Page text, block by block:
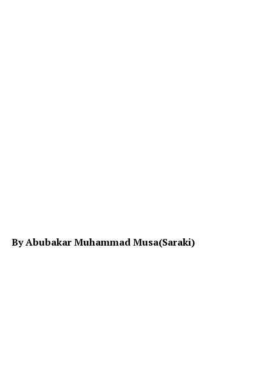
By Abubakar Muhammad Musa(Saraki)